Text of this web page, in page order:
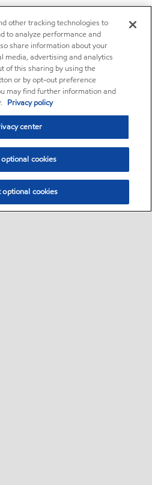
other tracking technologies to
to analyze performance and
share information about your
media, advertising and analytics
of this sharing by using the
or by opt-out preference
may find further information and
Privacy policy
center
optional cookies
optional cookies